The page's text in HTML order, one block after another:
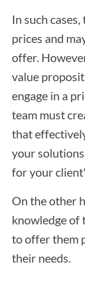
In such
prices and
offer.
value
engage in a
team must
that
your
for your
On the other
knowledge of
to offer them
their needs.